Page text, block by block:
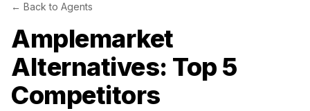
← Back to Agents
Amplemarket
Alternatives: Top 5
Competitors